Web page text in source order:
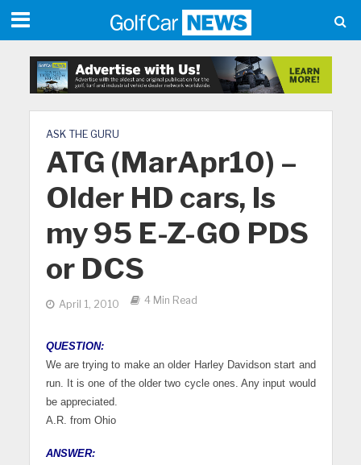
ASK THE GURU
ATG (MarApr10) –
Older HD cars, Is
my 95 E-Z-GO PDS
or DCS
April 1, 2010 4 Min Read
QUESTION:
We are trying to make an older Harley Davidson start and
run. It is one of the older two cycle ones. Any input would
be appreciated.
A.R. from Ohio
ANSWER: